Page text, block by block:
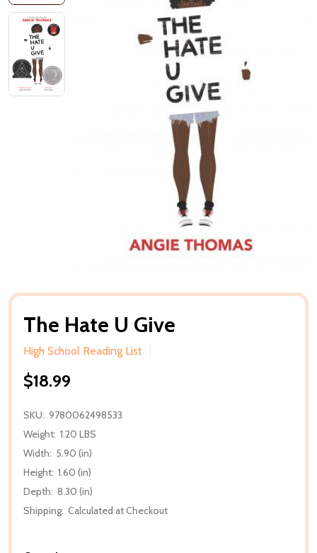
The Hate U Give
High School Reading List
$18.99
SKU: 9780062498533
Weight: 1.20 LBS
Width: 5.90 (in)
Height: 1.60 (in)
Depth: 8.30 (in)
Shipping: Calculated at Checkout